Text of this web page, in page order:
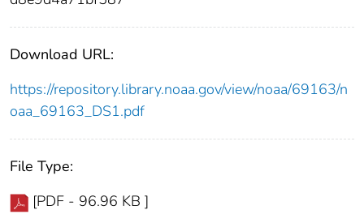
Download URL:
https://repository.library.noaa.gov/view/noaa/69163/n
oaa_69163_DS1.pdf
File Type:
[PDF - 96.96 KB ]